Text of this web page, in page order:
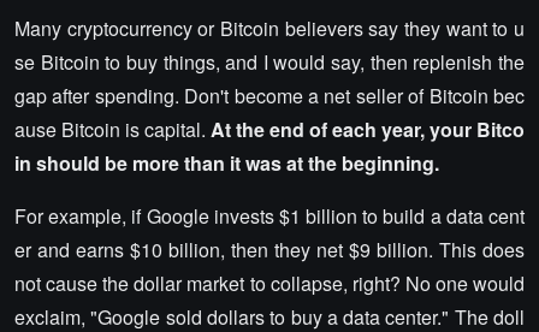
Many cryptocurrency or Bitcoin believers say they want to u
se Bitcoin to buy things, and I would say, then replenish the
gap after spending. Don't become a net seller of Bitcoin bec
ause Bitcoin is capital. At the end of each year, your Bitco
in should be more than it was at the beginning.
For example, if Google invests $1 billion to build a data cent
er and earns $10 billion, then they net $9 billion. This does
not cause the dollar market to collapse, right? No one would
exclaim, "Google sold dollars to buy a data center." The doll